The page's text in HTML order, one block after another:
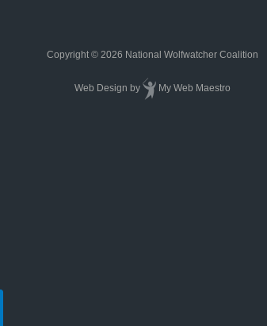
Copyright © 2026 National Wolfwatcher Coalition
Web Design by My Web Maestro